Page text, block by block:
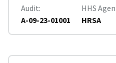
Audit
A-09-23-01001
HHS
HRSA